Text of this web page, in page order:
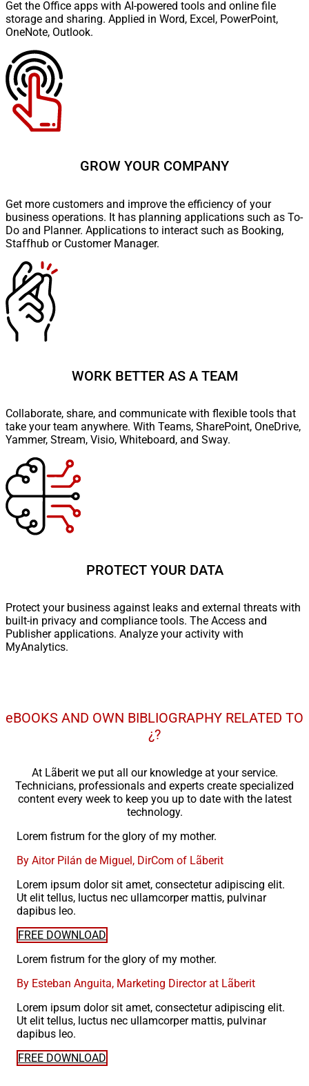
Get the Office apps with AI-powered tools and online file
storage and sharing. Applied in Word, Excel, PowerPoint,
OneNote, Outlook.
GROW YOUR COMPANY
Get more customers and improve the efficiency of your
business operations. It has planning applications such as To-
Do and Planner. Applications to interact such as Booking,
Staffhub or Customer Manager.
WORK BETTER AS A TEAM
Collaborate, share, and communicate with flexible tools that
take your team anywhere. With Teams, SharePoint, OneDrive,
Yammer, Stream, Visio, Whiteboard, and Sway.
PROTECT YOUR DATA
Protect your business against leaks and external threats with
built-in privacy and compliance tools. The Access and
Publisher applications. Analyze your activity with
MyAnalytics.
eBOOKS AND OWN BIBLIOGRAPHY RELATED TO
¿?
At Lãberit we put all our knowledge at your service.
Technicians, professionals and experts create specialized
content every week to keep you up to date with the latest
technology.
Lorem fistrum for the glory of my mother.
By Aitor Pilán de Miguel, DirCom of Lãberit
Lorem ipsum dolor sit amet, consectetur adipiscing elit.
Ut elit tellus, luctus nec ullamcorper mattis, pulvinar
dapibus leo.
FREE DOWNLOAD
Lorem fistrum for the glory of my mother.
By Esteban Anguita, Marketing Director at Lãberit
Lorem ipsum dolor sit amet, consectetur adipiscing elit.
Ut elit tellus, luctus nec ullamcorper mattis, pulvinar
dapibus leo.
FREE DOWNLOAD